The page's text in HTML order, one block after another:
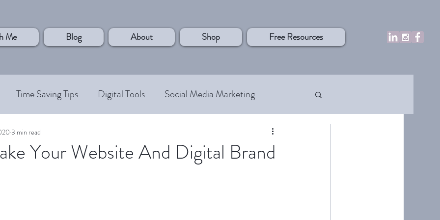
Me Blog About Shop Free Resources
Time Saving Tips Digital Tools Social Media Marketing
Your Website And Digital Brand
3 min read